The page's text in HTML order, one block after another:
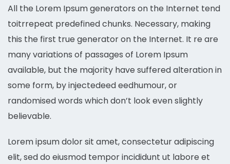
All the Lorem Ipsum generators on the Internet tend
toitrrepeat predefined chunks. Necessary, making
this the first true generator on the Internet. It re are
many variations of passages of Lorem Ipsum
available, but the majority have suffered alteration in
some form, by injectedeed eedhumour, or
randomised words which don’t look even slightly
believable.
Lorem ipsum dolor sit amet, consectetur adipiscing
elit, sed do eiusmod tempor incididunt ut labore et